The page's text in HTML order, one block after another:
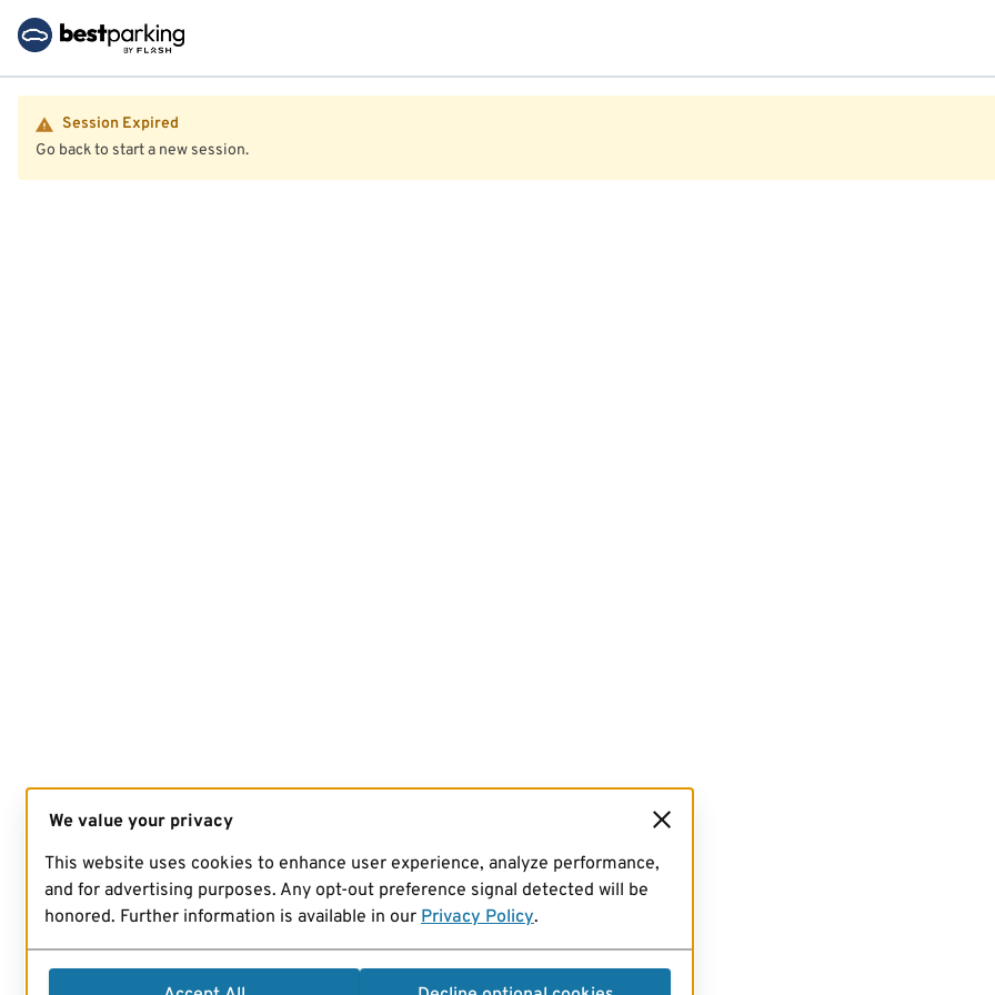
Session Expired
Go back to start a new session.
We value your privacy
This website uses cookies to enhance user experience, analyze performance,
and for advertising purposes. Any opt-out preference signal detected will be
honored. Further information is available in our Privacy Policy.